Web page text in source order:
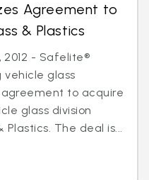
Agreement to
& Plastics
2012 - Safelite®
vehicle glass
to acquire
glass division
The deal is...